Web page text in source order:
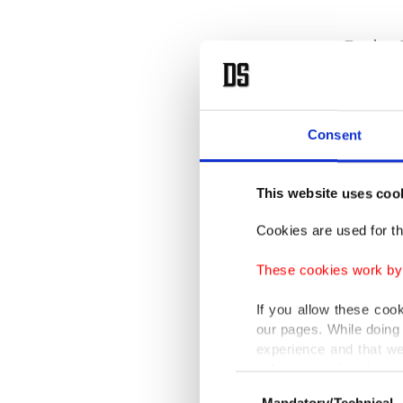
Consent
This website uses
Cookies are used for
These cookies work
If you allow these
our pages. While
experience and that
only income item to
During
was
on
He
doors
"It is
which